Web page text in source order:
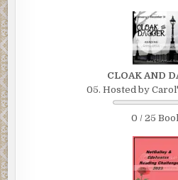
CLOAK AND
05. Hosted by
0 / 25